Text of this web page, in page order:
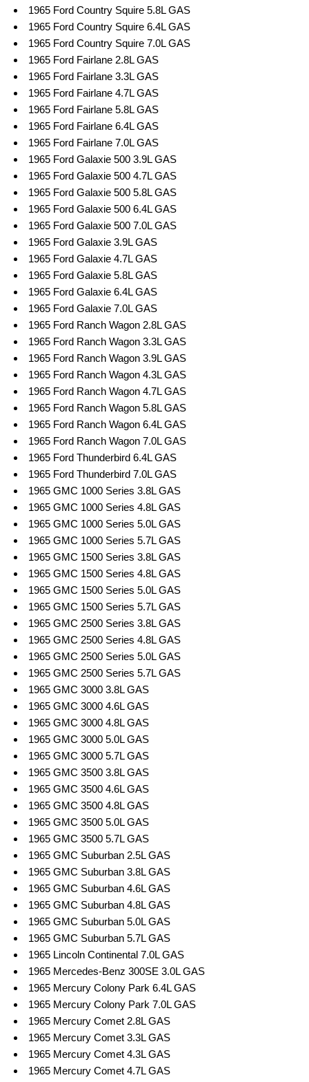
1965 Ford Country Squire 5.8L GAS
1965 Ford Country Squire 6.4L GAS
1965 Ford Country Squire 7.0L GAS
1965 Ford Fairlane 2.8L GAS
1965 Ford Fairlane 3.3L GAS
1965 Ford Fairlane 4.7L GAS
1965 Ford Fairlane 5.8L GAS
1965 Ford Fairlane 6.4L GAS
1965 Ford Fairlane 7.0L GAS
1965 Ford Galaxie 500 3.9L GAS
1965 Ford Galaxie 500 4.7L GAS
1965 Ford Galaxie 500 5.8L GAS
1965 Ford Galaxie 500 6.4L GAS
1965 Ford Galaxie 500 7.0L GAS
1965 Ford Galaxie 3.9L GAS
1965 Ford Galaxie 4.7L GAS
1965 Ford Galaxie 5.8L GAS
1965 Ford Galaxie 6.4L GAS
1965 Ford Galaxie 7.0L GAS
1965 Ford Ranch Wagon 2.8L GAS
1965 Ford Ranch Wagon 3.3L GAS
1965 Ford Ranch Wagon 3.9L GAS
1965 Ford Ranch Wagon 4.3L GAS
1965 Ford Ranch Wagon 4.7L GAS
1965 Ford Ranch Wagon 5.8L GAS
1965 Ford Ranch Wagon 6.4L GAS
1965 Ford Ranch Wagon 7.0L GAS
1965 Ford Thunderbird 6.4L GAS
1965 Ford Thunderbird 7.0L GAS
1965 GMC 1000 Series 3.8L GAS
1965 GMC 1000 Series 4.8L GAS
1965 GMC 1000 Series 5.0L GAS
1965 GMC 1000 Series 5.7L GAS
1965 GMC 1500 Series 3.8L GAS
1965 GMC 1500 Series 4.8L GAS
1965 GMC 1500 Series 5.0L GAS
1965 GMC 1500 Series 5.7L GAS
1965 GMC 2500 Series 3.8L GAS
1965 GMC 2500 Series 4.8L GAS
1965 GMC 2500 Series 5.0L GAS
1965 GMC 2500 Series 5.7L GAS
1965 GMC 3000 3.8L GAS
1965 GMC 3000 4.6L GAS
1965 GMC 3000 4.8L GAS
1965 GMC 3000 5.0L GAS
1965 GMC 3000 5.7L GAS
1965 GMC 3500 3.8L GAS
1965 GMC 3500 4.6L GAS
1965 GMC 3500 4.8L GAS
1965 GMC 3500 5.0L GAS
1965 GMC 3500 5.7L GAS
1965 GMC Suburban 2.5L GAS
1965 GMC Suburban 3.8L GAS
1965 GMC Suburban 4.6L GAS
1965 GMC Suburban 4.8L GAS
1965 GMC Suburban 5.0L GAS
1965 GMC Suburban 5.7L GAS
1965 Lincoln Continental 7.0L GAS
1965 Mercedes-Benz 300SE 3.0L GAS
1965 Mercury Colony Park 6.4L GAS
1965 Mercury Colony Park 7.0L GAS
1965 Mercury Comet 2.8L GAS
1965 Mercury Comet 3.3L GAS
1965 Mercury Comet 4.3L GAS
1965 Mercury Comet 4.7L GAS